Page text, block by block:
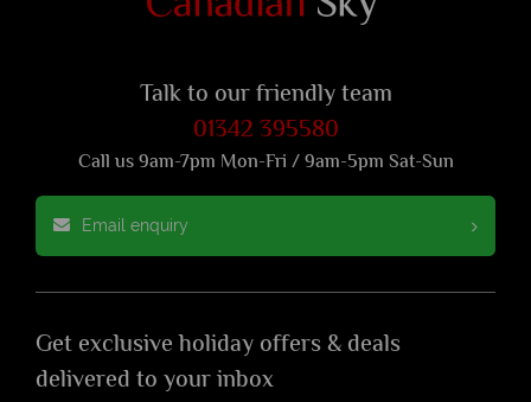
Talk to our friendly team
01342 395580
Call us 9am-7pm Mon-Fri / 9am-5pm Sat-Sun
Email enquiry
Get exclusive holiday offers & deals
delivered to your inbox